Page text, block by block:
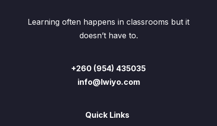
Learning often happens in classrooms but it
doesn’t have to.
+260 (954) 435035
info@lwiyo.com
Quick Links